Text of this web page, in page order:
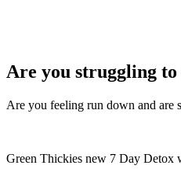
Are you struggling
Are you feeling run down and are
Green Thickies new 7 Day Detox